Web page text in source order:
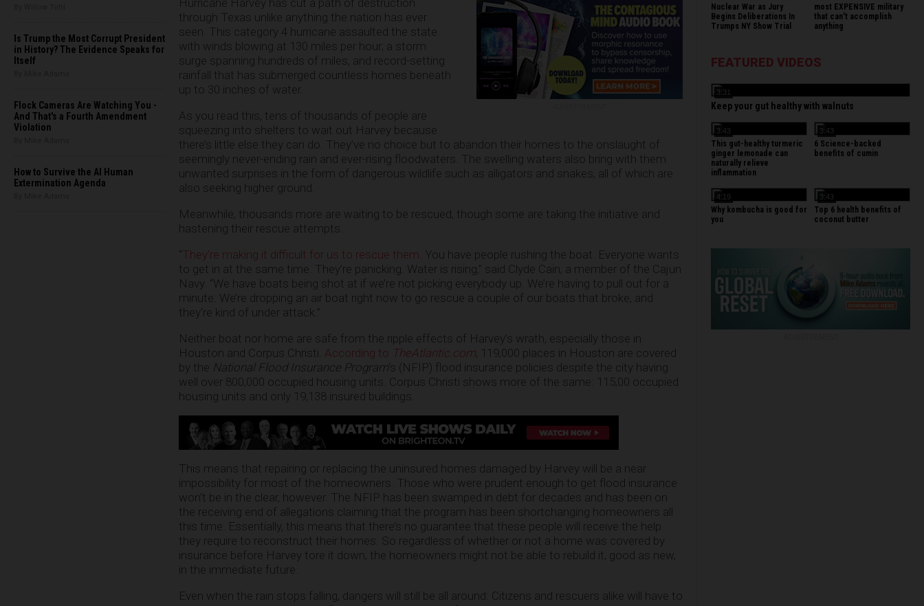
Is Trump the Most Corrupt President
in History? The Evidence Speaks for
Itself
Flock Cameras Are Watching You -
And That's a Fourth Amendment
Violation
How to Survive the AI Human
Extermination Agenda
Hurricane Harvey has cut a path of destruction
through Texas unlike anything the nation has ever
seen. This category 4 hurricane assaulted the state
with winds blowing at 130 miles per hour; a storm
surge spanning hundreds of miles, and record-setting
rainfall that has submerged countless homes beneath
up to 30 inches of water.
As you read this, tens of thousands of people are
squeezing into shelters to wait out Harvey because
there’s little else they can do. They’ve no choice but to abandon their homes to the onslaught of
seemingly never-ending rain and ever-rising floodwaters. The swelling waters also bring with them
unwanted surprises in the form of dangerous wildlife such as alligators and snakes, all of which are
also seeking higher ground.
Meanwhile, thousands more are waiting to be rescued, though some are taking the initiative and
hastening their rescue attempts.
“They’re making it difficult for us to rescue them . You have people rushing the boat. Everyone wants
to get in at the same time. They’re panicking. Water is rising,” said Clyde Cain, a member of the Cajun
Navy. “We have boats being shot at if we’re not picking everybody up. We’re having to pull out for a
minute. We’re dropping an air boat right now to go rescue a couple of our boats that broke, and
they’re kind of under attack.”
Neither boat nor home are safe from the ripple effects of Harvey’s wrath, especially those in
Houston and Corpus Christi. According to TheAtlantic.com, 119,000 places in Houston are covered
by the National Flood Insurance Program‘s (NFIP) flood insurance policies despite the city having
well over 800,000 occupied housing units. Corpus Christi shows more of the same: 115,00 occupied
housing units and only 19,138 insured buildings.
This means that repairing or replacing the uninsured homes damaged by Harvey will be a near
impossibility for most of the homeowners. Those who were prudent enough to get flood insurance
won’t be in the clear, however. The NFIP has been swamped in debt for decades and has been on
the receiving end of allegations claiming that the program has been shortchanging homeowners all
this time. Essentially, this means that there’s no guarantee that these people will receive the help
they require to reconstruct their homes. So regardless of whether or not a home was covered by
insurance before Harvey tore it down, the homeowners might not be able to rebuild it, good as new,
in the immediate future.
Even when the rain stops falling, dangers will still be all around: Citizens and rescuers alike will have to
Nuclear War as Jury
Begins Deliberations In
Trumps NY Show Trial
most EXPENSIVE military
that can't accomplish
anything
FEATURED VIDEOS
3:31
Keep your gut healthy with walnuts
3:43
This gut-healthy turmeric
ginger lemonade can
naturally relieve
inflammation
3:43
6 Science-backed
benefits of cumin
4:19
Why kombucha is good for
you
3:43
Top 6 health benefits of
coconut butter